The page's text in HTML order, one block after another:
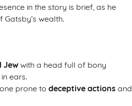
in the story is brief, as he
wealth.
Jew with a head full of bony
ears.
prone to deceptive actions and